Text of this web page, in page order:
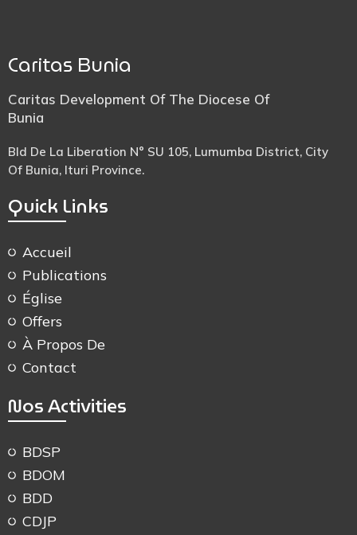
Caritas Bunia
Caritas Development Of The Diocese Of
Bunia
Bld De La Liberation N° SU 105, Lumumba District, City
Of Bunia, Ituri Province.
Quick Links
Accueil
Publications
Église
Offers
À Propos De
Contact
Nos Activities
BDSP
BDOM
BDD
CDJP